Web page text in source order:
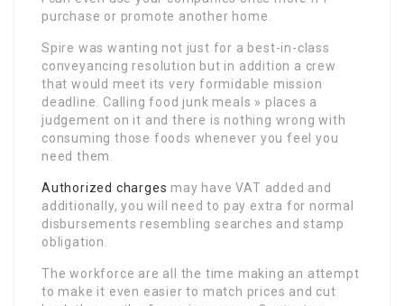
purchase or promote another home.
Spire was wanting not just for a best-in-class
conveyancing resolution but in addition a crew
that would meet its very formidable mission
deadline. Calling food junk meals » places a
judgement on it and there is nothing wrong with
consuming those foods whenever you feel you
need them.
Authorized charges may have VAT added and
additionally, you will need to pay extra for normal
disbursements resembling searches and stamp
obligation.
The workforce are all the time making an attempt
to make it even easier to match prices and cut